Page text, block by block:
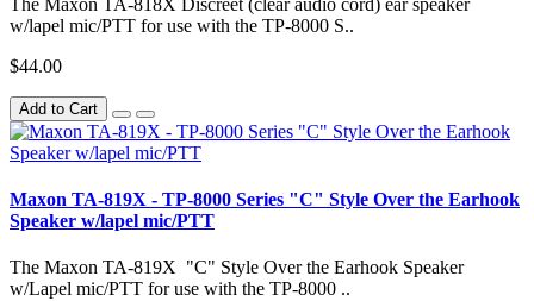
w/lapel mic/PTT for use with the TP-8000 S..
$44.00
Add to Cart
Maxon TA-819X - TP-8000 Series "C" Style Over the Earhook
Speaker w/lapel mic/PTT
The Maxon TA-819X "C" Style Over the Earhook Speaker
w/Lapel mic/PTT for use with the TP-8000 ..